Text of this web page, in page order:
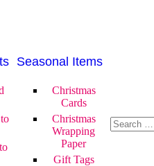
Seasonal Items
Christmas
Cards
Christmas
Wrapping
Paper
Gift Tags